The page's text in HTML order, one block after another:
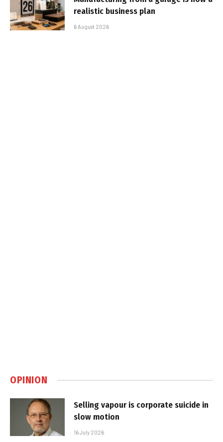
realistic business plan
6 August 2026
OPINION
Selling vapour is corporate suicide in
slow motion
16 July 2026